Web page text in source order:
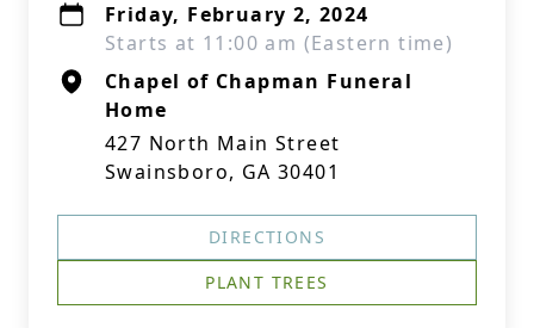
Friday, February 2, 2024
Starts at 11:00 am (Eastern time)
Chapel of Chapman Funeral
Home
427 North Main Street
Swainsboro, GA 30401
DIRECTIONS
PLANT TREES